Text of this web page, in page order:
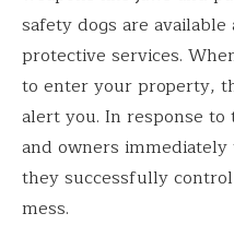
safety dogs are
protective services.
to enter your property,
alert you. In response
and owners immediately
they successfully
mess.